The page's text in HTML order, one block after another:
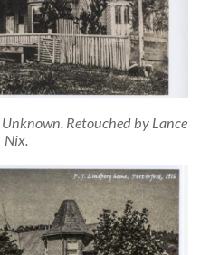
Retouched by Lance
Nix.